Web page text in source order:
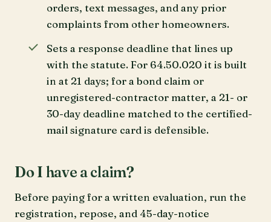
orders, text messages, and any prior
complaints from other homeowners.
Sets a response deadline that lines up
with the statute. For 64.50.020 it is built
in at 21 days; for a bond claim or
unregistered-contractor matter, a 21- or
30-day deadline matched to the certified-
mail signature card is defensible.
Do I have a claim?
Before paying for a written evaluation, run the
registration, repose, and 45-day-notice